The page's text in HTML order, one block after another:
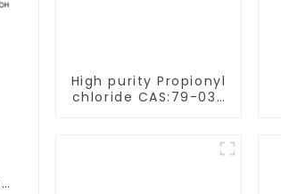
High purity Propionyl
chloride CAS:79-03-